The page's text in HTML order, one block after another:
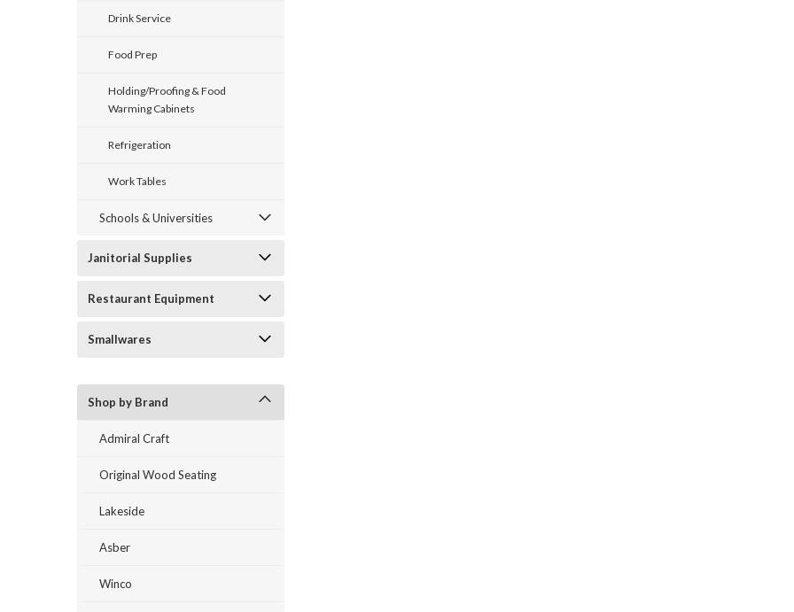
Drink Service
Food Prep
Holding/Proofing & Food
Warming Cabinets
Refrigeration
Work Tables
Schools & Universities
Janitorial Supplies
Restaurant Equipment
Smallwares
Shop by Brand
Admiral Craft
Original Wood Seating
Lakeside
Asber
Winco